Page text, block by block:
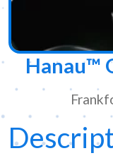
Hanau™